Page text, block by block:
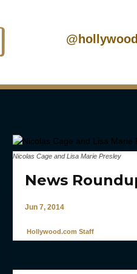
Nicolas Cage and Lisa Marie Presley
News
Jun 7, 2014
Hollywood.com Staff